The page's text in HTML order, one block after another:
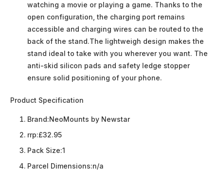
watching a movie or playing a game. Thanks to the
open configuration, the charging port remains
accessible and charging wires can be routed to the
back of the stand.The lightweigh design makes the
stand ideal to take with you wherever you want. The
anti-skid silicon pads and safety ledge stopper
ensure solid positioning of your phone.
Product Specification
Brand:NeoMounts by Newstar
rrp:£32.95
Pack Size:1
Parcel Dimensions:n/a